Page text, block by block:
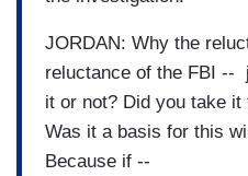
JORDAN: Why the
reluctance of the FBI --
it or not? Did you take
Was it a basis for this
Because if --